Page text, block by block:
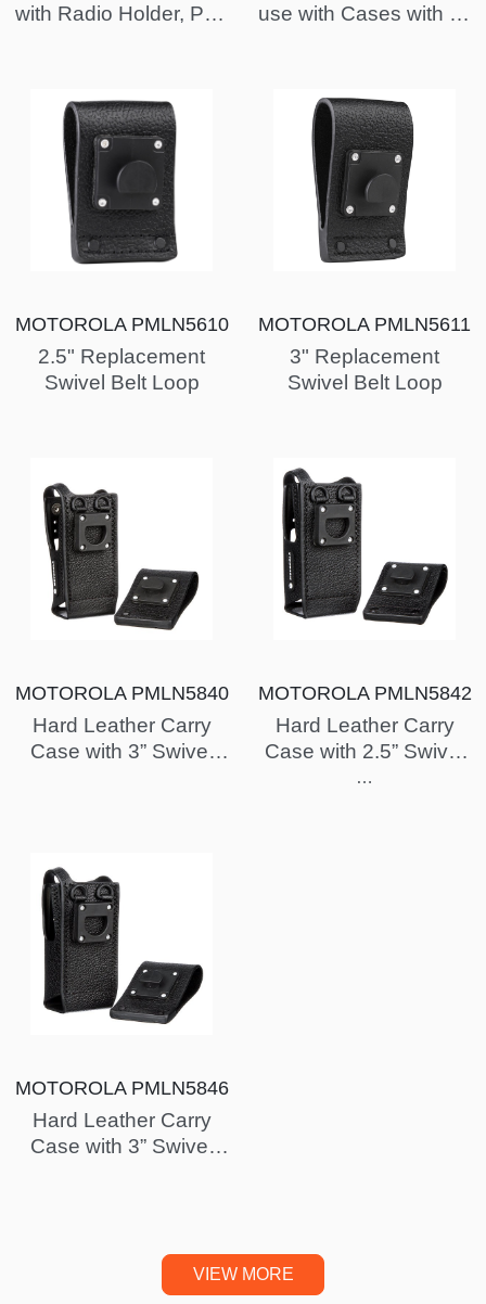
with Radio Holder, Pen
use with Cases with D-
MOTOROLA PMLN5610
2.5" Replacement
Swivel Belt Loop
MOTOROLA PMLN5611
3" Replacement
Swivel Belt Loop
MOTOROLA PMLN5840
Hard Leather Carry
Case with 3” Swivel
MOTOROLA PMLN5842
Hard Leather Carry
Case with 2.5” Swivel
Belt Loop for Display…
MOTOROLA PMLN5846
Hard Leather Carry
Case with 3” Swivel
VIEW MORE